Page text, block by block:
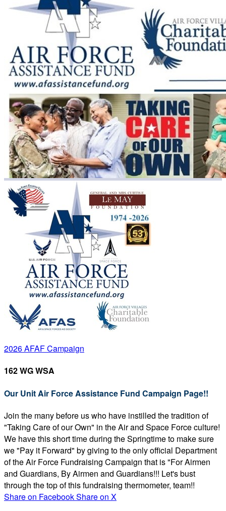
2026 AFAF Campaign
162 WG WSA
Our Unit Air Force Assistance Fund Campaign Page!!
Join the many before us who have instilled the tradition of
"Taking Care of our Own" in the Air and Space Force culture!
We have this short time during the Springtime to make sure
we "Pay it Forward" by giving to the only official Department
of the Air Force Fundraising Campaign that is "For Airmen
and Guardians, By Airmen and Guardians!!! Let's bust
through the top of this fundraising thermometer, team!!
Share on FacebookShare on X